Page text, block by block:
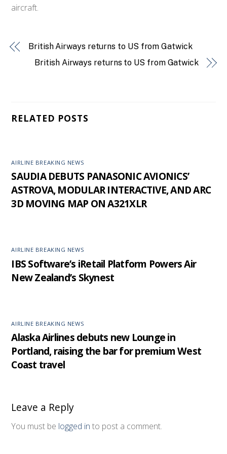
aircraft.
British Airways returns to US from Gatwick
British Airways returns to US from Gatwick
RELATED POSTS
AIRLINE BREAKING NEWS
SAUDIA DEBUTS PANASONIC AVIONICS’
ASTROVA, MODULAR INTERACTIVE, AND ARC
3D MOVING MAP ON A321XLR
AIRLINE BREAKING NEWS
IBS Software’s iRetail Platform Powers Air
New Zealand’s Skynest
AIRLINE BREAKING NEWS
Alaska Airlines debuts new Lounge in
Portland, raising the bar for premium West
Coast travel
Leave a Reply
You must be logged in to post a comment.